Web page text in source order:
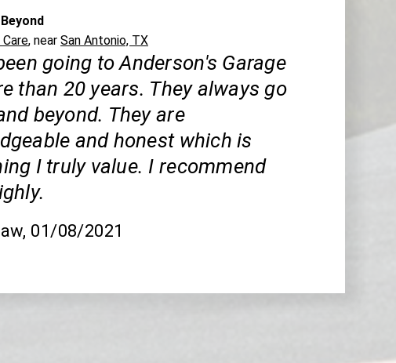
, near San Antonio, TX
going to Anderson's Garage
than 20 years. They always go
beyond. They are
and honest which is
I truly value. I recommend
, 01/08/2021